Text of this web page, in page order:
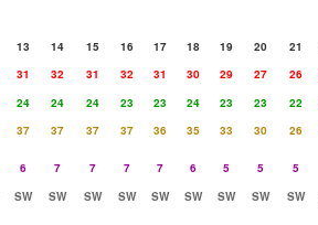
13 14 15 16 17 18 19 20 21
31 32 31 32 31 30 29 27 26
24 24 24 23 23 24 23 23 22
37 37 37 37 36 35 33 30 26
6 7 7 7 7 6 5 5 5
SW SW SW SW SW SW SW SW SW